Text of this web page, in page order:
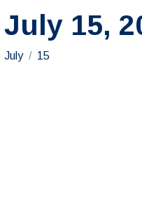
July 15,
July 15